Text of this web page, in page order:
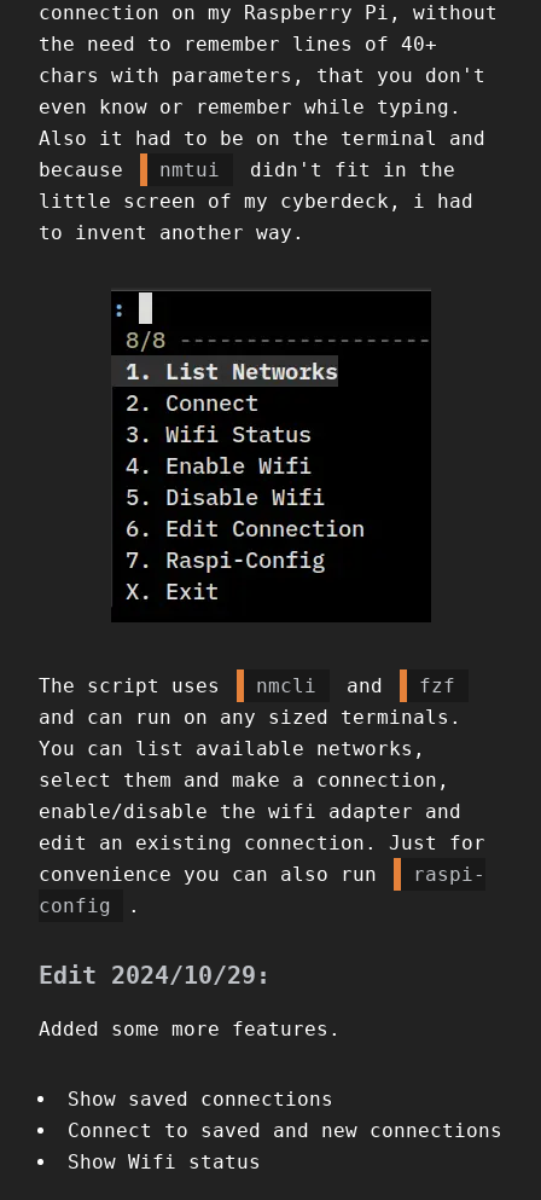
connection on my Raspberry Pi, without
the need to remember lines of 40+
chars with parameters, that you don't
even know or remember while typing.
Also it had to be on the terminal and
because
nmtui
didn't fit in the
little screen of my cyberdeck, i had
to invent another way.
The script uses nmcli and
fzf
and can run on any sized terminals.
You can list available networks,
select them and make a connection,
enable/disable the wifi adapter and
edit an existing connection. Just for
convenience you can also run
raspi-
config
.
Edit 2024/10/29:
Added some more features.
Show saved connections
Connect to saved and new connections
Show Wifi status